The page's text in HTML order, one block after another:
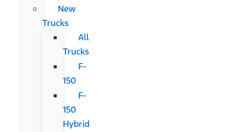
New
Trucks
All
Trucks
F-
150
F-
150
Hybrid